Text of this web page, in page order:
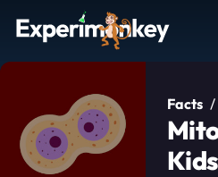
Facts
Kids